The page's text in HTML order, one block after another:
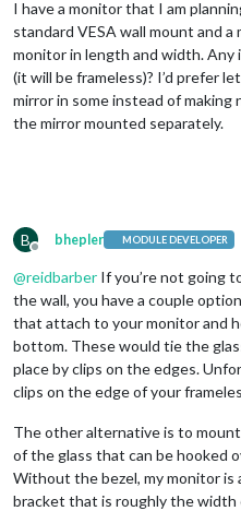
I have a monitor that I am
standard VESA wall mount and
monitor in length and width.
(it will be frameless)? I’d prefer
mirror in some instead of making
the mirror mounted separately.
B
Offline
bhepler MODULE DEVELOPER
@reidbarber If you’re not going
the wall, you have a couple
that attach to your monitor and
bottom. These would tie the
place by clips on the edges.
clips on the edge of your
The other alternative is to
of the glass that can be hooked
Without the bezel, my monitor
bracket that is roughly the